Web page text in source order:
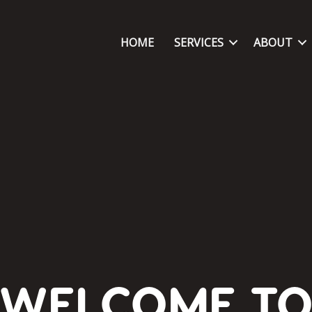
HOME SERVICES ABOUT